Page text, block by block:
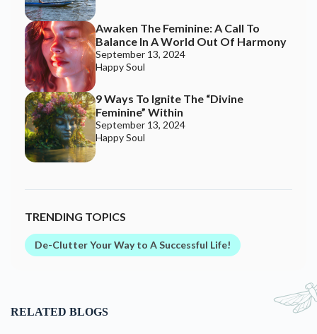
Awaken The Feminine: A Call To
Balance In A World Out Of Harmony
September 13, 2024
Happy Soul
9 Ways To Ignite The “Divine
Feminine” Within
September 13, 2024
Happy Soul
TRENDING TOPICS
De-Clutter Your Way to A Successful Life!
RELATED BLOGS